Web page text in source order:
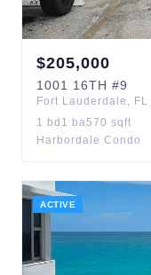
$205,000
1001 16TH #9
Fort Lauderdale , FL
1 bd 1 ba570 sqft
Harbordale Condo
ACTIVE